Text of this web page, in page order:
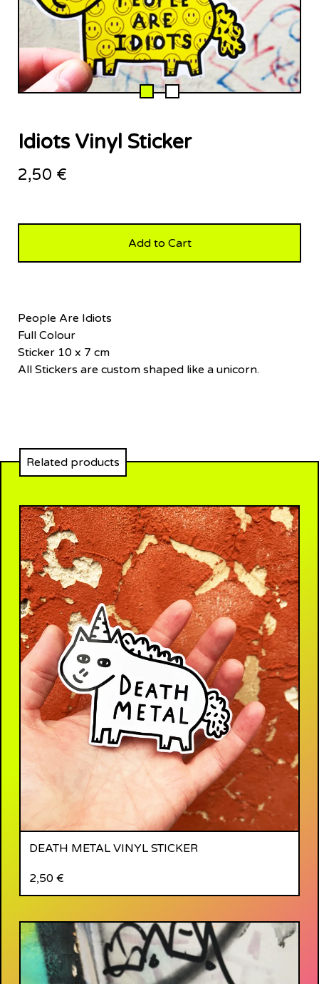
Idiots Vinyl Sticker
2,50 €
Add to Cart
People Are Idiots
Full Colour
Sticker 10 x 7 cm
All Stickers are custom shaped like a unicorn.
Related products
DEATH METAL VINYL STICKER
2,50 €